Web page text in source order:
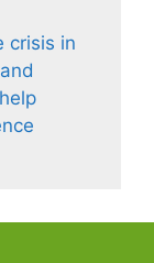
crisis in